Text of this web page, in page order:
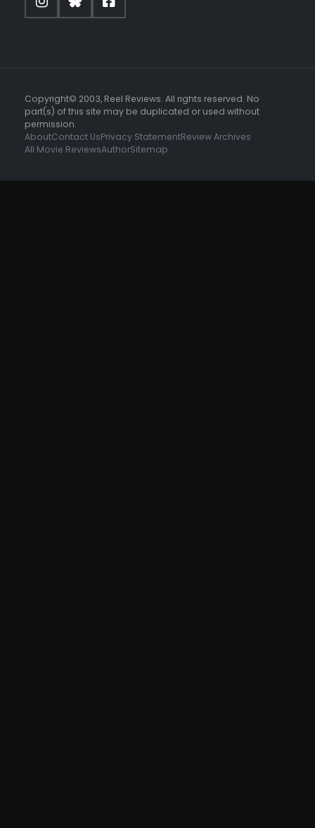
Copyright© 2003, Reel Reviews. All rights reserved. No
part(s) of this site may be duplicated or used without
permission.
AboutContact UsPrivacy StatementReview Archives
All Movie ReviewsAuthorSitemap